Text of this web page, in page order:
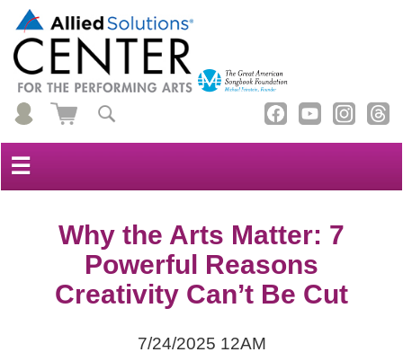
☰
Why the Arts Matter: 7
Powerful Reasons
Creativity Can’t Be Cut
7/24/2025 12AM